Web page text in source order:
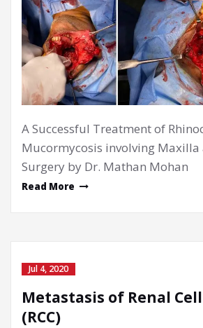
A Successful Treatment of
Mucormycosis involving Maxilla
Surgery by Dr. Mathan Mohan
Read More
Jul 4, 2020
Metastasis of Renal
(RCC)